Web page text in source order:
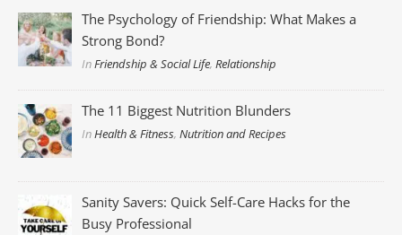
The Psychology of Friendship: What Makes a
Strong Bond?
InFriendship & Social Life,Relationship
The 11 Biggest Nutrition Blunders
InHealth & Fitness,Nutrition and Recipes
Sanity Savers: Quick Self-Care Hacks for the
Busy Professional